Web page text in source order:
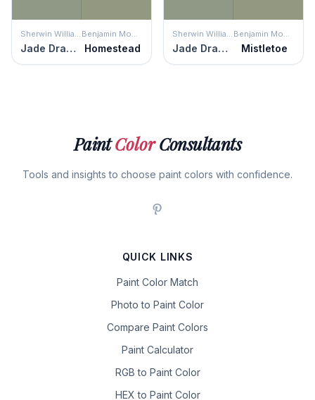
Jade Dragon Homestead Jade Dragon Mistletoe
PaintColorConsultants
Tools and insights to choose paint colors with confidence.
QUICK LINKS
Paint Color Match
Photo to Paint Color
Compare Paint Colors
Paint Calculator
RGB to Paint Color
HEX to Paint Color